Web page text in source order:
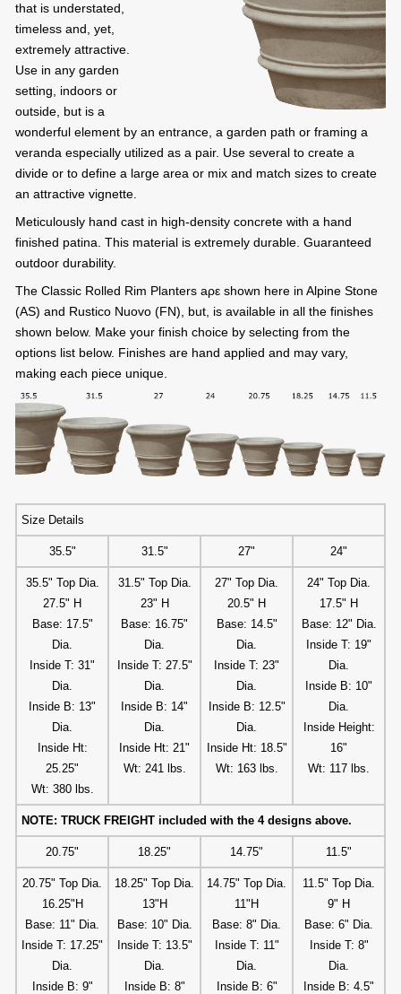
that is understated,
timeless and, yet,
extremely attractive.
Use in any garden
setting, indoors or
outside, but is a
wonderful element by an entrance, a garden path or framing a
veranda especially utilized as a pair. Use several to create a
divide or to define a large area or mix and match sizes to create
an attractive vignette.
Meticulously hand cast in high-density concrete with a hand
finished patina. This material is extremely durable. Guaranteed
outdoor durability.
The Classic Rolled Rim Planters aρε shown here in Alpine Stone
(AS) and Rustico Nuovo (FN), but, is available in all the finishes
shown below. Make your finish choice by selecting from the
options list below. Finishes are hand applied and may vary,
making each piece unique.
Size Details
35.5" 31.5" 27" 24"
35.5" Top Dia.
27.5" H
Base: 17.5"
Dia.
Inside T: 31"
Dia.
Inside B: 13"
Dia.
Inside Ht:
25.25"
Wt: 380 lbs.
31.5" Top Dia.
23" H
Base: 16.75"
Dia.
Inside T: 27.5"
Dia.
Inside B: 14"
Dia.
Inside Ht: 21"
Wt: 241 lbs.
27" Top Dia.
20.5" H
Base: 14.5"
Dia.
Inside T: 23"
Dia.
Inside B: 12.5"
Dia.
Inside Ht: 18.5"
Wt: 163 lbs.
24" Top Dia.
17.5" H
Base: 12" Dia.
Inside T: 19"
Dia.
Inside B: 10"
Dia.
Inside Height:
16"
Wt: 117 lbs.
NOTE: TRUCK FREIGHT included with the 4 designs above.
20.75" 18.25" 14.75" 11.5"
20.75" Top Dia.
16.25"H
Base: 11" Dia.
Inside T: 17.25"
Dia.
Inside B: 9"
18.25" Top Dia.
13"H
Base: 10" Dia.
Inside T: 13.5"
Dia.
Inside B: 8"
14.75" Top Dia.
11"H
Base: 8" Dia.
Inside T: 11"
Dia.
Inside B: 6"
11.5" Top Dia.
9" H
Base: 6" Dia.
Inside T: 8"
Dia.
Inside B: 4.5"